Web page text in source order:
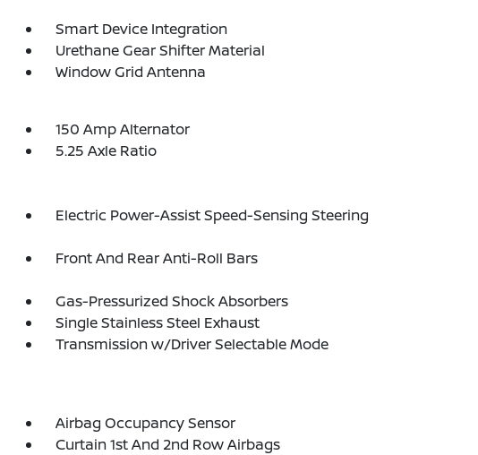
Smart Device Integration
Urethane Gear Shifter Material
Window Grid Antenna
150 Amp Alternator
5.25 Axle Ratio
Electric Power-Assist Speed-Sensing Steering
Front And Rear Anti-Roll Bars
Gas-Pressurized Shock Absorbers
Single Stainless Steel Exhaust
Transmission w/Driver Selectable Mode
Airbag Occupancy Sensor
Curtain 1st And 2nd Row Airbags